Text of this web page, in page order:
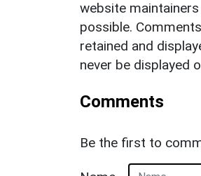
website
possible.
retained and
never be displayed
Comments
Be the first to